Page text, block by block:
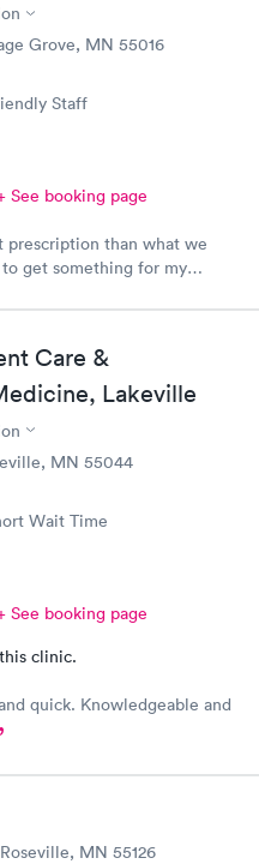
Grove, MN 55016
Staff
See booking page
than what we
to get something for my
and send over the correct
Care &
Lakeville
MN 55044
Wait Time
See booking page
clinic.
quick. Knowledgeable and
MN 55126